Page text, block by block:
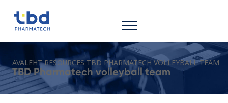
AVALEHTRESOURCES TBD PHARMATECH VOLLEYBALL TEAM
TBD Pharmatech volleyball team